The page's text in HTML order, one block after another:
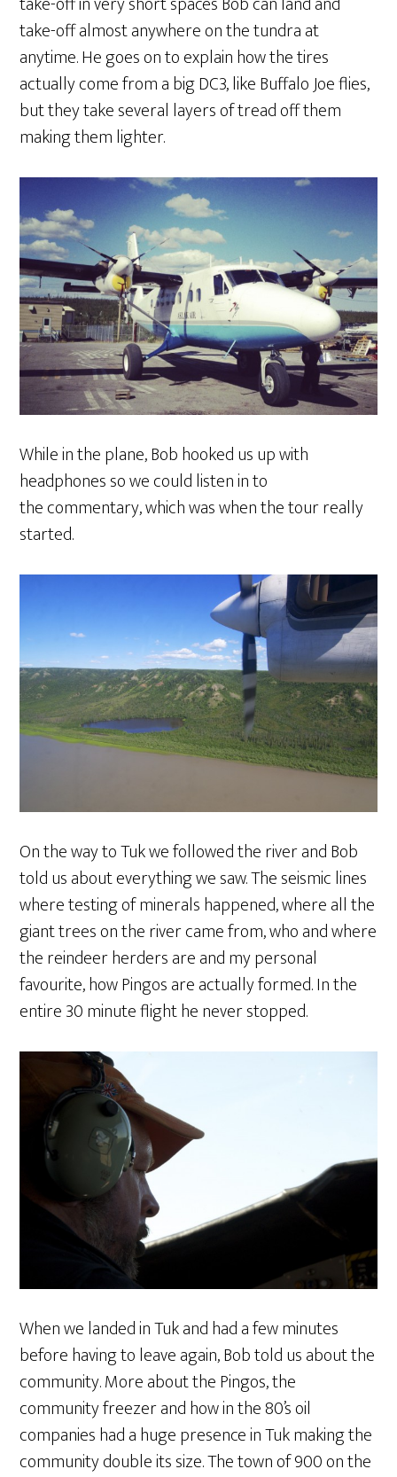
take-off almost anywhere on the tundra at
anytime. He goes on to explain how the tires
actually come from a big DC3, like Buffalo Joe flies,
but they take several layers of tread off them
making them lighter.
While in the plane, Bob hooked us up with
headphones so we could listen in to
the commentary, which was when the tour really
started.
On the way to Tuk we followed the river and Bob
told us about everything we saw. The seismic lines
where testing of minerals happened, where all the
giant trees on the river came from, who and where
the reindeer herders are and my personal
favourite, how Pingos are actually formed. In the
entire 30 minute flight he never stopped.
When we landed in Tuk and had a few minutes
before having to leave again, Bob told us about the
community. More about the Pingos, the
community freezer and how in the 80’s oil
companies had a huge presence in Tuk making the
community double its size. The town of 900 on the